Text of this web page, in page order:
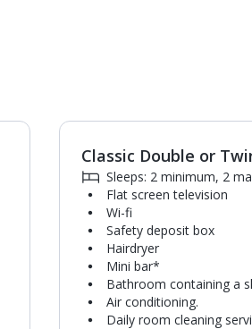
Classic Double or
Sleeps: 2 minimum, 2
Flat screen television
Wi-fi
Safety deposit box
Hairdryer
Mini bar*
Bathroom containing a
Air conditioning.
Daily room cleaning